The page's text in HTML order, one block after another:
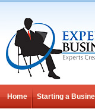
Home Starting a